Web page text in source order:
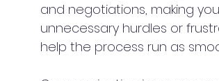
and negotiations, making
unnecessary hurdles or
help the process run as